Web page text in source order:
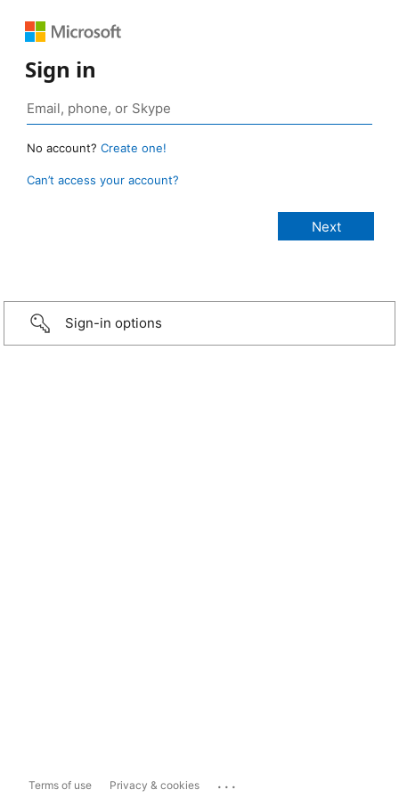
Sign in
No account? Create one!
Can’t access your account?
Sign-in options
Terms of use Privacy & cookies ...